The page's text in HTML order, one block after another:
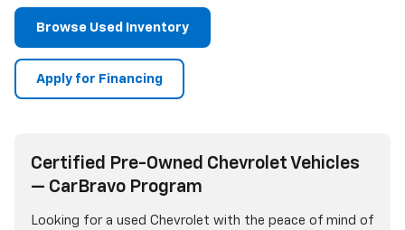
Browse Used Inventory
Apply for Financing
Certified Pre-Owned Chevrolet Vehicles
— CarBravo Program
Looking for a used Chevrolet with the peace of mind of